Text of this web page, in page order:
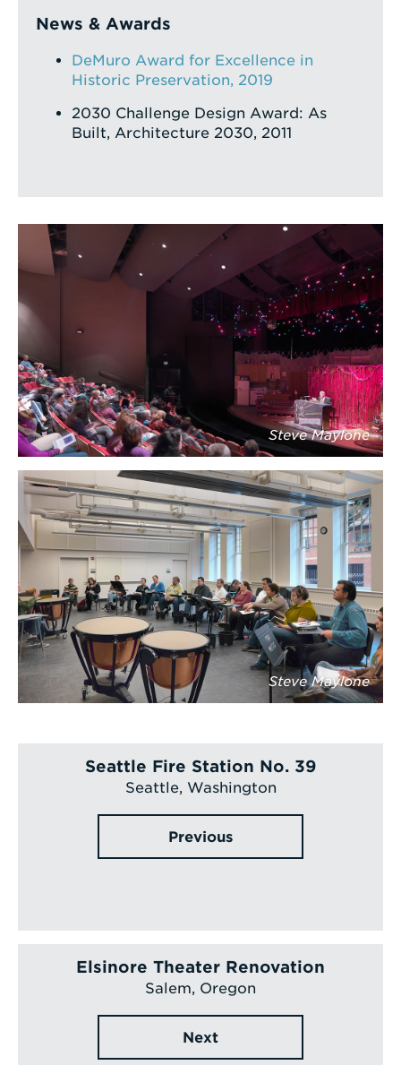
News & Awards
DeMuro Award for Excellence in
Historic Preservation, 2019
2030 Challenge Design Award: As
Built, Architecture 2030, 2011
Steve Maylone
Steve Maylone
Seattle Fire Station No. 39
Seattle, Washington
Previous
Elsinore Theater Renovation
Salem, Oregon
Next